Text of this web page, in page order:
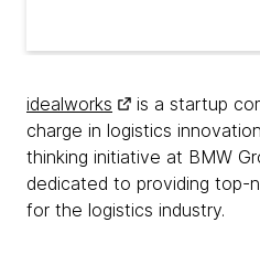
idealworks
is a startup
charge in logistics
thinking initiative at BMW
dedicated to providing top-
for the logistics industry.